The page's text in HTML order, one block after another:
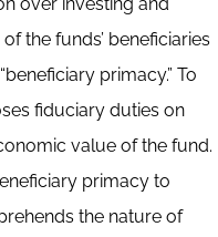
the funds’ beneficiaries
primacy.” To
fiduciary duties on
value of the fund.
primacy to
the nature of